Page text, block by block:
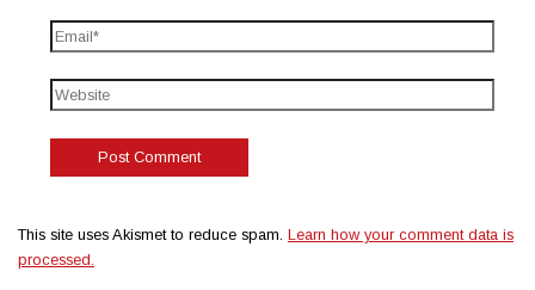
This site uses Akismet to reduce spam. Learn how your comment data is
processed.